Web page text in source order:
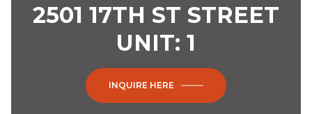
2501 17TH ST STREET
UNIT: 1
INQUIRE HERE